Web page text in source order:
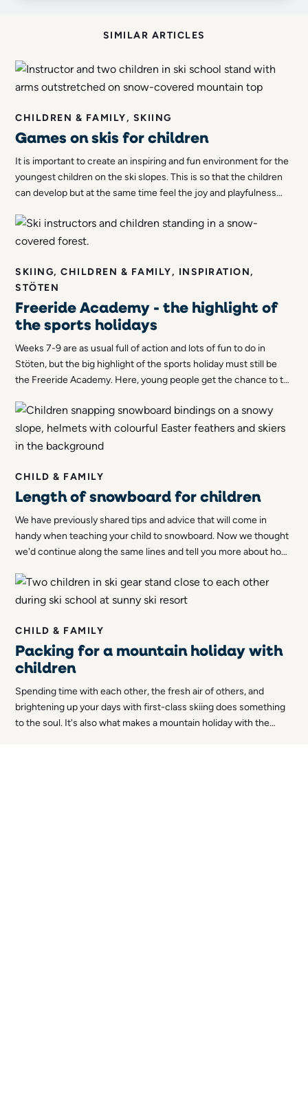
SIMILAR ARTICLES
CHILDREN & FAMILY, SKIING
Games on skis for children
It is important to create an inspiring and fun environment for the
youngest children on the ski slopes. This is so that the children
can develop but at the same time feel the joy and playfulness
of games that you can introduce to the kids!
SKIING, CHILDREN & FAMILY, INSPIRATION,
STÖTEN
Freeride Academy - the highlight of
the sports holidays
Weeks 7-9 are as usual full of action and lots of fun to do in
Stöten, but the big highlight of the sports holiday must still be
the Freeride Academy. Here, young people get the chance to try
immensely popular among skiers of all ages.
CHILD & FAMILY
Length of snowboard for children
We have previously shared tips and advice that will come in
handy when teaching your child to snowboard. Now we thought
we'd continue along the same lines and tell you more about how
CHILD & FAMILY
Packing for a mountain holiday with
children
Spending time with each other, the fresh air of others, and
brightening up your days with first-class skiing does something
to the soul. It's also what makes a mountain holiday with the